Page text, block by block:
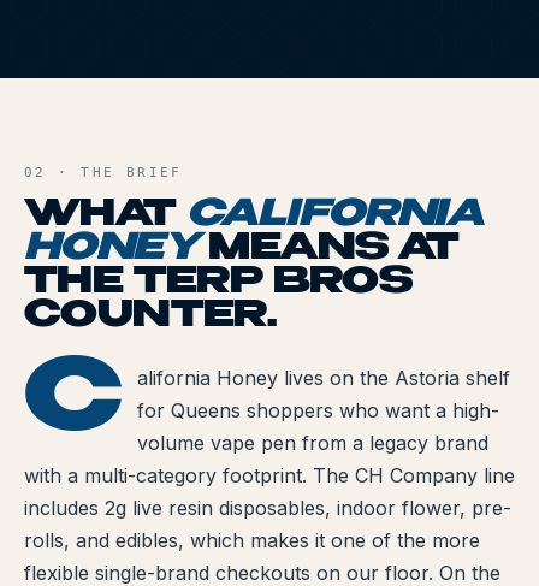
Brands We Carry
Indica vs Sativa vs Hybrid
NY Cannabis Laws
Understanding Terpenes
What is CBD?
What is THC?
TERP PERKS
HONEY
02 · THE BRIEF
WHAT CALIFORNIA
HONEYMEANS AT
THE TERP BROS
COUNTER.
C
alifornia Honey lives on the Astoria shelf
for Queens shoppers who want a high-
volume vape pen from a legacy brand
with a multi-category footprint. The CH Company line
includes 2g live resin disposables, indoor flower, pre-
rolls, and edibles, which makes it one of the more
flexible single-brand checkouts on our floor. On the